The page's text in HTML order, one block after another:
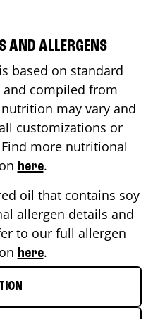
AND ALLERGENS
based on standard
compiled from
may vary and
customizations or
more nutritional
here.
oil that contains soy
allergen details and
to our full allergen
here.